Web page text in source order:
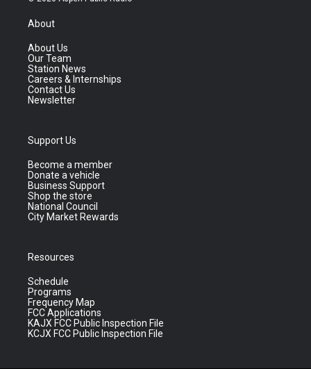
About
About Us
Our Team
Station News
Careers & Internships
Contact Us
Newsletter
Support Us
Become a member
Donate a vehicle
Business Support
Shop the store
National Council
City Market Rewards
Resources
Schedule
Programs
Frequency Map
FCC Applications
KAJX FCC Public Inspection File
KCJX FCC Public Inspection File